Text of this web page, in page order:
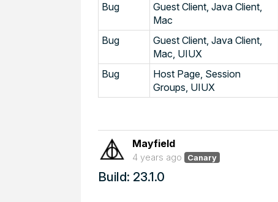
Bug
Guest Client, Java Client,
Mac
Bug
Guest Client, Java Client,
Mac, UIUX
Bug
Host Page, Session
Groups, UIUX
Mayfield
4 years ago Canary
Build: 23.1.0